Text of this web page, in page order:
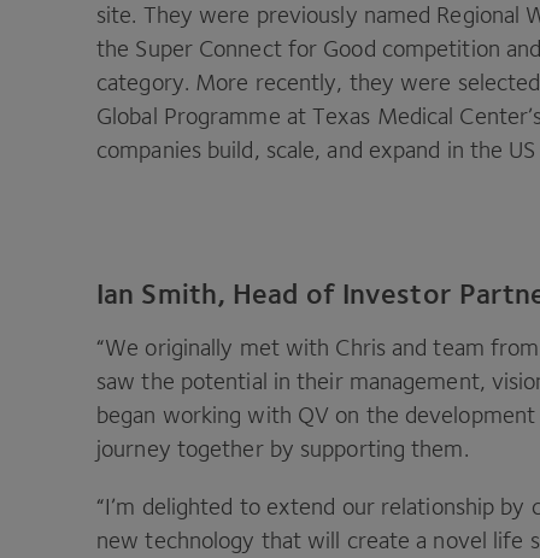
site. They were previously named Regional
the Super Connect for Good competition
category. More recently, they were
Global Programme at Texas Medical
companies build, scale, and expand in the US
Ian Smith, Head of Investor
“We originally met with Chris and team
saw the potential in their management,
began working with QV on the
journey together by supporting them.
“I’m delighted to extend our relationship
new technology that will create a novel life